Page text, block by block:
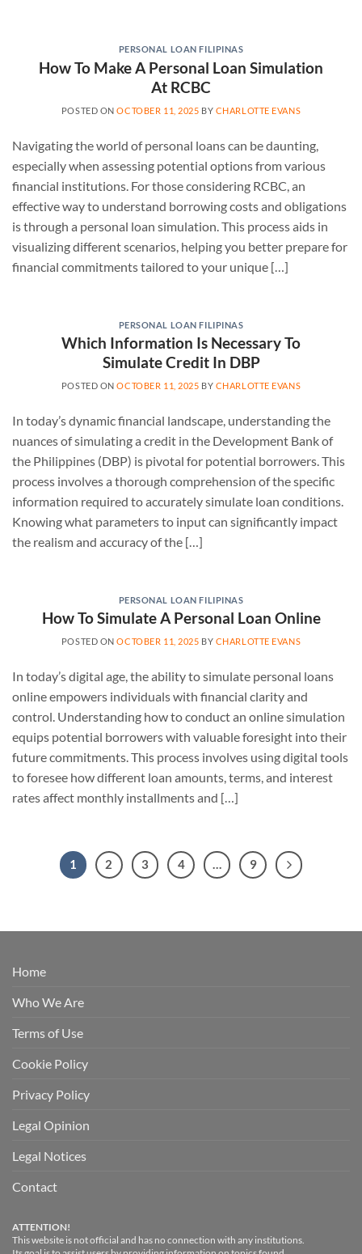
PERSONAL LOAN FILIPINAS
How To Make A Personal Loan Simulation
At RCBC
POSTED ONOCTOBER 11, 2025 BY CHARLOTTE EVANS
Navigating the world of personal loans can be daunting,
especially when assessing potential options from various
financial institutions. For those considering RCBC, an
effective way to understand borrowing costs and obligations
is through a personal loan simulation. This process aids in
visualizing different scenarios, helping you better prepare for
financial commitments tailored to your unique […]
PERSONAL LOAN FILIPINAS
Which Information Is Necessary To
Simulate Credit In DBP
POSTED ONOCTOBER 11, 2025 BY CHARLOTTE EVANS
In today’s dynamic financial landscape, understanding the
nuances of simulating a credit in the Development Bank of
the Philippines (DBP) is pivotal for potential borrowers. This
process involves a thorough comprehension of the specific
information required to accurately simulate loan conditions.
Knowing what parameters to input can significantly impact
the realism and accuracy of the […]
PERSONAL LOAN FILIPINAS
How To Simulate A Personal Loan Online
POSTED ONOCTOBER 11, 2025 BY CHARLOTTE EVANS
In today’s digital age, the ability to simulate personal loans
online empowers individuals with financial clarity and
control. Understanding how to conduct an online simulation
equips potential borrowers with valuable foresight into their
future commitments. This process involves using digital tools
to foresee how different loan amounts, terms, and interest
rates affect monthly installments and […]
1 2 3 4 … 9
Home
Who We Are
Terms of Use
Cookie Policy
Privacy Policy
Legal Opinion
Legal Notices
Contact
ATTENTION!
This website is not official and has no connection with any institutions.